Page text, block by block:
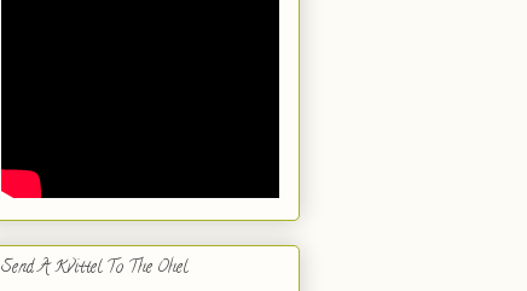
Send A Kvittel To The Ohel